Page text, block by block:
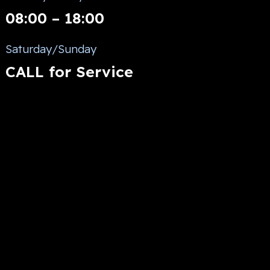
08:00 – 18:00
Saturday/Sunday
CALL for Service